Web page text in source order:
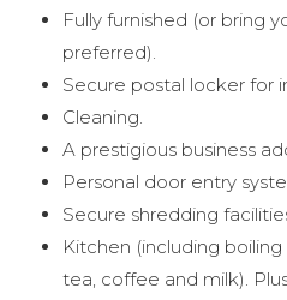
Fully furnished (or bring
preferred).
Secure postal locker for
Cleaning.
A prestigious business
Personal door entry
Secure shredding
Kitchen (including
tea, coffee and milk).